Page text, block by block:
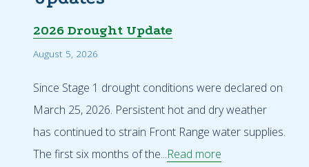
2026 Drought Update
August 5, 2026
Since Stage 1 drought conditions were declared on
March 25, 2026. Persistent hot and dry weather
has continued to strain Front Range water supplies.
The first six months of the...Read more